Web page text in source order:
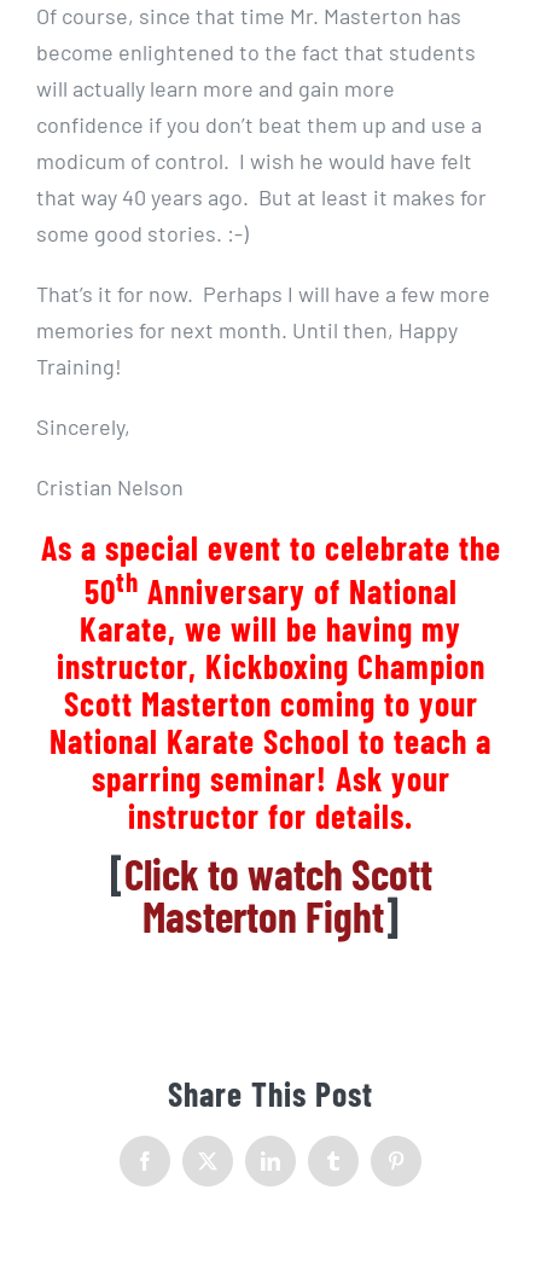
Of course, since that time Mr. Masterton has
become enlightened to the fact that students
will actually learn more and gain more
confidence if you don’t beat them up and use a
modicum of control. I wish he would have felt
that way 40 years ago. But at least it makes for
some good stories. :-)
That’s it for now. Perhaps I will have a few more
memories for next month. Until then, Happy
Training!
Sincerely,
Cristian Nelson
As a special event to celebrate the
50th Anniversary of National
Karate, we will be having my
instructor, Kickboxing Champion
Scott Masterton coming to your
National Karate School to teach a
sparring seminar! Ask your
instructor for details.
[Click to watch Scott
Masterton Fight]
Share This Post
Facebook
X LinkedInTumblr Pinterest